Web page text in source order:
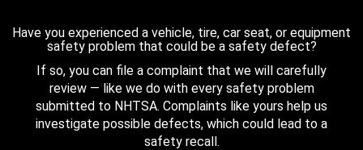
Have you experienced a vehicle, tire, car seat, or equipment
safety problem that could be a safety defect?
If so, you can file a complaint that we will carefully
review — like we do with every safety problem
submitted to NHTSA. Complaints like yours help us
investigate possible defects, which could lead to a
safety recall.